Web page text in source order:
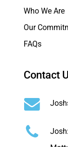
Who We Are
Our
FAQs
Contact
Josh: